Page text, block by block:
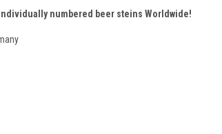
numbered beer steins Worldwide!